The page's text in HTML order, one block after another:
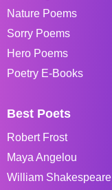
Nature Poems
Sorry Poems
Hero Poems
Poetry E-Books
Best Poets
Robert Frost
Maya Angelou
William Shakespeare